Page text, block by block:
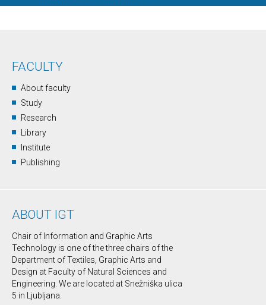
FACULTY
About faculty
Study
Research
Library
Institute
Publishing
ABOUT IGT
Chair of Information and Graphic Arts
Technology is one of the three chairs of the
Department of Textiles, Graphic Arts and
Design at Faculty of Natural Sciences and
Engineering. We are located at Snežniška ulica
5 in Ljubljana.